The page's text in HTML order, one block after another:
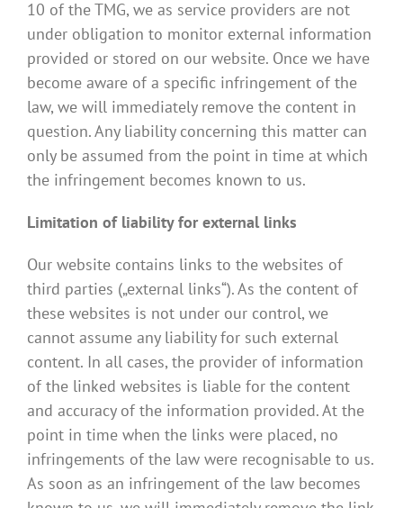
10 of the TMG, we as service providers are not
under obligation to monitor external information
provided or stored on our website. Once we have
become aware of a specific infringement of the
law, we will immediately remove the content in
question. Any liability concerning this matter can
only be assumed from the point in time at which
the infringement becomes known to us.
Limitation of liability for external links
Our website contains links to the websites of
third parties („external links“). As the content of
these websites is not under our control, we
cannot assume any liability for such external
content. In all cases, the provider of information
of the linked websites is liable for the content
and accuracy of the information provided. At the
point in time when the links were placed, no
infringements of the law were recognisable to us.
As soon as an infringement of the law becomes